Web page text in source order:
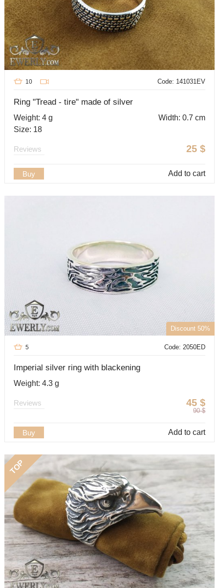
Code: 141031EV
10
Ring "Tread - tire" made of silver
Weight: 4 g
Width: 0.7 cm
Size: 18
25 $
Reviews
Buy Add to cart
Discount 50%
Code: 2050ED
5
Imperial silver ring with blackening
Weight: 4.3 g
45 $
90 $
Reviews
Buy Add to cart
TOP